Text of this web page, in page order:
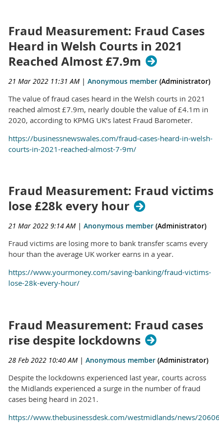
Fraud Measurement: Fraud Cases
Heard in Welsh Courts in 2021
Reached Almost £7.9m
21 Mar 2022 11:31 AM | Anonymous member (Administrator)
The value of fraud cases heard in the Welsh courts in 2021
reached almost £7.9m, nearly double the value of £4.1m in
2020, according to KPMG UK’s latest Fraud Barometer.
https://businessnewswales.com/fraud-cases-heard-in-welsh-
courts-in-2021-reached-almost-7-9m/
Fraud Measurement: Fraud victims
lose £28k every hour
21 Mar 2022 9:14 AM | Anonymous member (Administrator)
Fraud victims are losing more to bank transfer scams every
hour than the average UK worker earns in a year.
https://www.yourmoney.com/saving-banking/fraud-victims-
lose-28k-every-hour/
Fraud Measurement: Fraud cases
rise despite lockdowns
28 Feb 2022 10:40 AM | Anonymous member (Administrator)
Despite the lockdowns experienced last year, courts across
the Midlands experienced a surge in the number of fraud
cases being heard in 2021.
https://www.thebusinessdesk.com/westmidlands/news/